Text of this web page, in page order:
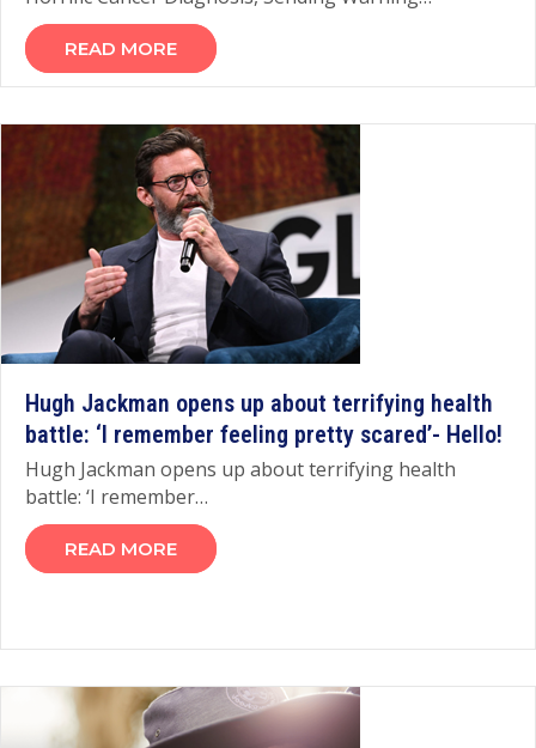
READ MORE
Hugh Jackman opens up about terrifying health
battle: ‘I remember feeling pretty scared’- Hello!
Hugh Jackman opens up about terrifying health
battle: ‘I remember…
READ MORE